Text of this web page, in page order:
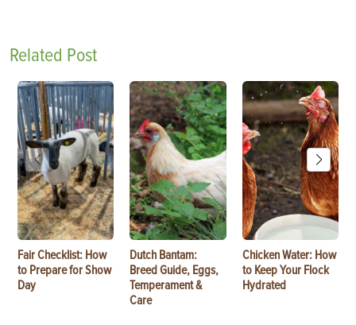
Related Post
Fair Checklist: How
to Prepare for Show
Day
Dutch Bantam:
Breed Guide, Eggs,
Temperament &
Care
Chicken Water: How
to Keep Your Flock
Hydrated